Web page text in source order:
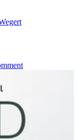
on
Wind